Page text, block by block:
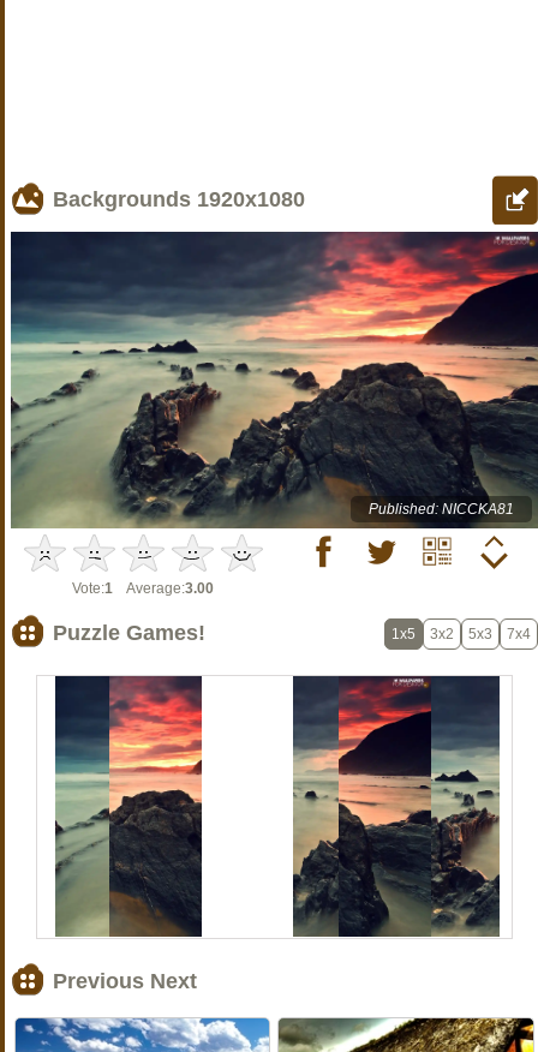
Backgrounds 1920x1080
Published: NICCKA81
Vote:1 Average:3.00
Puzzle Games! 1x5 3x2 5x3 7x4
Previous Next